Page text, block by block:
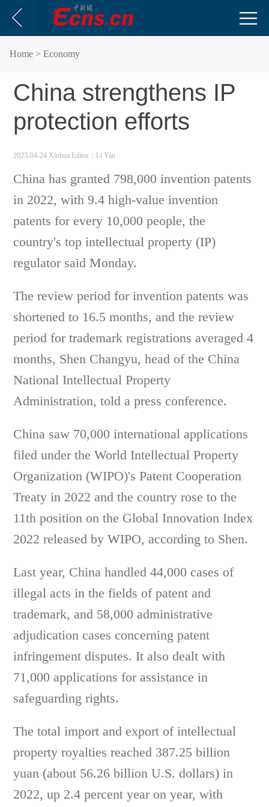
Home > Economy
China strengthens IP
protection efforts
2023-04-24 Xinhua Editor：Li Yan
China has granted 798,000 invention patents
in 2022, with 9.4 high-value invention
patents for every 10,000 people, the
country's top intellectual property (IP)
regulator said Monday.
The review period for invention patents was
shortened to 16.5 months, and the review
period for trademark registrations averaged 4
months, Shen Changyu, head of the China
National Intellectual Property
Administration, told a press conference.
China saw 70,000 international applications
filed under the World Intellectual Property
Organization (WIPO)'s Patent Cooperation
Treaty in 2022 and the country rose to the
11th position on the Global Innovation Index
2022 released by WIPO, according to Shen.
Last year, China handled 44,000 cases of
illegal acts in the fields of patent and
trademark, and 58,000 administrative
adjudication cases concerning patent
infringement disputes. It also dealt with
71,000 applications for assistance in
safeguarding rights.
The total import and export of intellectual
property royalties reached 387.25 billion
yuan (about 56.26 billion U.S. dollars) in
2022, up 2.4 percent year on year, with